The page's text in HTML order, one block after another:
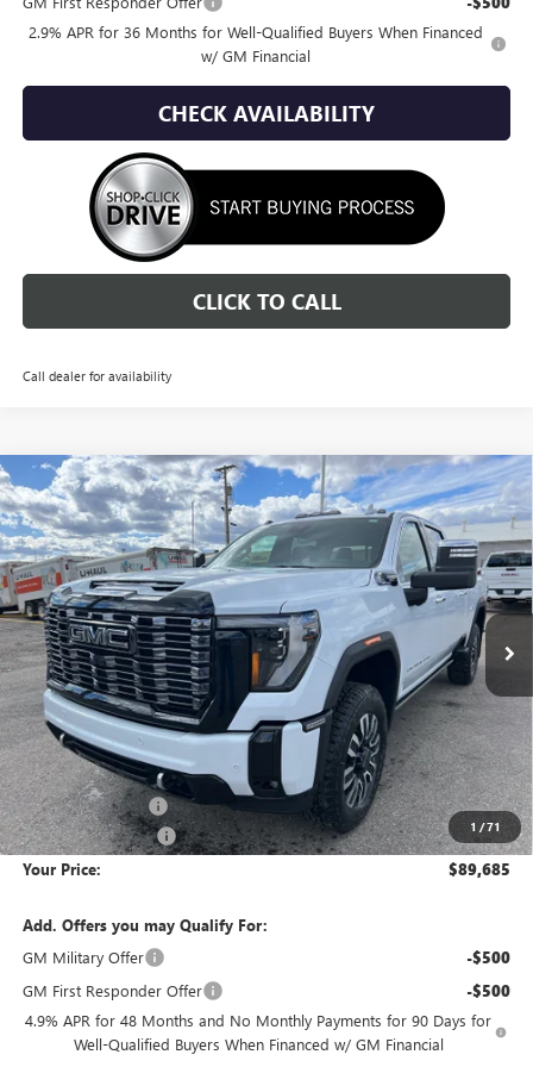
2.9% APR for 36 Months for Well-Qualified Buyers When Financed
w/ GM Financial
CHECK AVAILABILITY
CLICK TO CALL
Call dealer for availability
1 /71
NEW2026GMC SIERRA 2500 HDDENALI
ULTIMATE
Special Offer
Price Drop
VIN:1GT4UXEY9TF210482Stock:1G260482Model:TK20743
In Stock Ext. Int.
BUY FINANCE LEASE
$11,280
SAVINGS
$89,685
YOUR PRICE
Less
MSRP: $100,670
Wackerli Discount: -$11,280
Documentation Fee +$295
Your Price: $89,685
Add. Offers you may Qualify For:
GM Military Offer
-$500
GM First Responder Offer -$500
4.9% APR for 48 Months and No Monthly Payments for 90 Days for
Well-Qualified Buyers When Financed w/ GM Financial
Compare Vehicle